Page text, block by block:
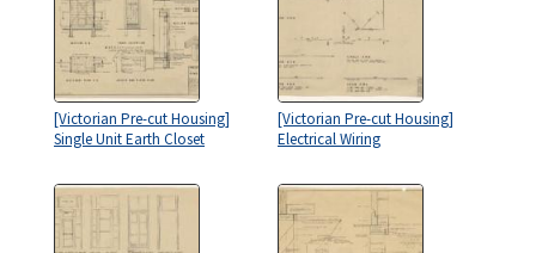
[Victorian Pre-cut Housing]
Single Unit Earth Closet
[Victorian Pre-cut Housing]
Electrical Wiring